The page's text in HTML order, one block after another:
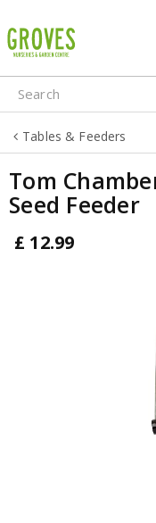
u
m
p
o
o
Tables & Feeders
Tom
Seed Feeder
£ 12.99